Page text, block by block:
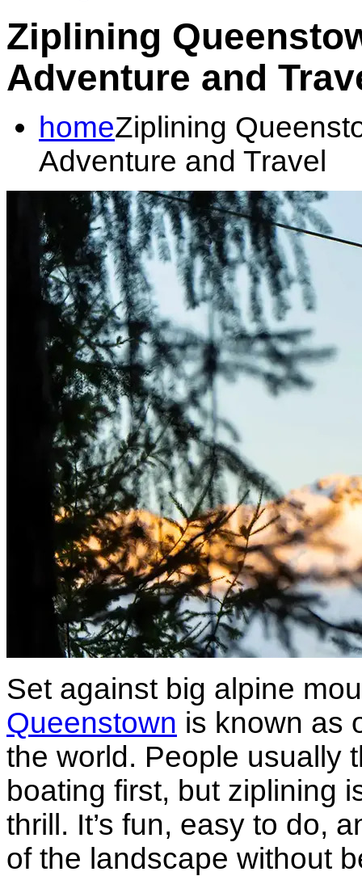
Ziplining
Adventure and
homeZiplining
Adventure and Travel
Set against big alpine
Queenstown is known as
the world. People usually
boating first, but ziplining
thrill. It’s fun, easy to do,
of the landscape without